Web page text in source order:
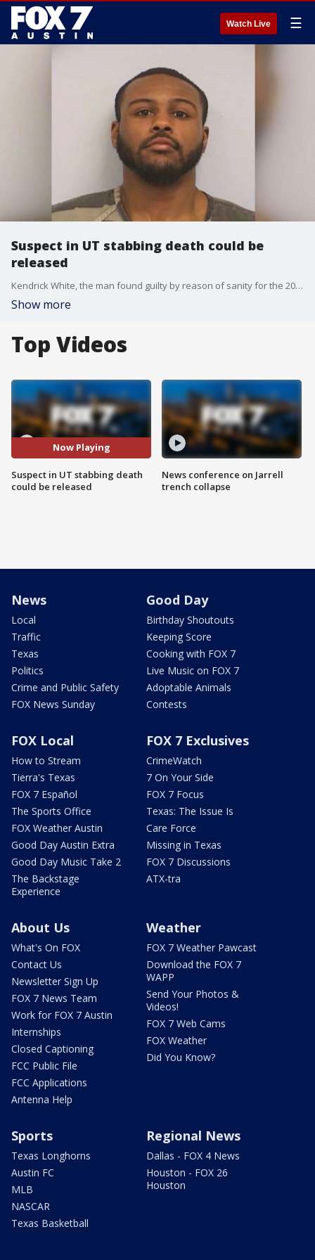
Watch Live ☰
Suspect in UT stabbing death could be
released
Kendrick White, the man found guilty by reason of sanity for the 2017 stabbing death of UT student Harrison Brown, has a hearing for his possible release. He's currently in a mental health facility
Show more
Top Videos
Now Playing
Suspect in UT stabbing death
could be released
News conference on Jarrell
trench collapse
News
Local
Traffic
Texas
Politics
Crime and Public Safety
FOX News Sunday
Good Day
Birthday Shoutouts
Keeping Score
Cooking with FOX 7
Live Music on FOX 7
Adoptable Animals
Contests
FOX Local
How to Stream
Tierra's Texas
FOX 7 Español
The Sports Office
FOX Weather Austin
Good Day Austin Extra
Good Day Music Take 2
The Backstage
Experience
FOX 7 Exclusives
CrimeWatch
7 On Your Side
FOX 7 Focus
Texas: The Issue Is
Care Force
Missing in Texas
FOX 7 Discussions
ATX-tra
About Us
What's On FOX
Contact Us
Newsletter Sign Up
FOX 7 News Team
Work for FOX 7 Austin
Internships
Closed Captioning
FCC Public File
FCC Applications
Antenna Help
Weather
FOX 7 Weather Pawcast
Download the FOX 7
WAPP
Send Your Photos &
Videos!
FOX 7 Web Cams
FOX Weather
Did You Know?
Sports
Texas Longhorns
Austin FC
MLB
NASCAR
Texas Basketball
Regional News
Dallas - FOX 4 News
Houston - FOX 26
Houston